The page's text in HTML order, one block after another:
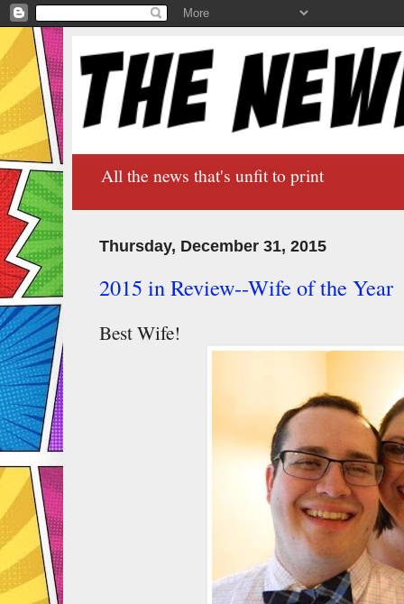
All the news that's unfit to print
Thursday, December 31, 2015
2015 in Review--Wife of the Year
Best Wife!